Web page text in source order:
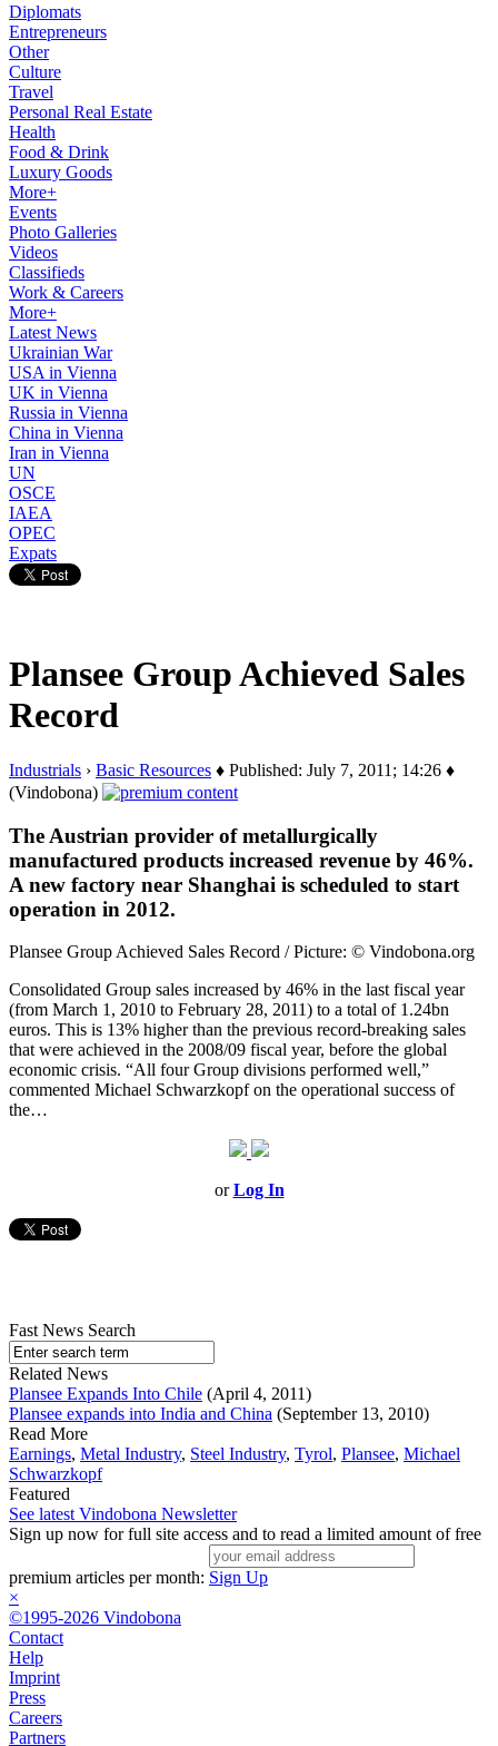
Diplomats
Entrepreneurs
Other
Culture
Travel
Personal Real Estate
Health
Food & Drink
Luxury Goods
More+
Events
Photo Galleries
Videos
Classifieds
Work & Careers
More+
Latest News
Ukrainian War
USA in Vienna
UK in Vienna
Russia in Vienna
China in Vienna
Iran in Vienna
UN
OSCE
IAEA
OPEC
Expats
Plansee Group Achieved Sales
Record
Industrials › Basic Resources ♦ Published: July 7, 2011; 14:26 ♦
(Vindobona)
The Austrian provider of metallurgically
manufactured products increased revenue by 46%.
A new factory near Shanghai is scheduled to start
operation in 2012.
Plansee Group Achieved Sales Record / Picture: © Vindobona.org
Consolidated Group sales increased by 46% in the last fiscal year
(from March 1, 2010 to February 28, 2011) to a total of 1.24bn
euros. This is 13% higher than the previous record-breaking sales
that were achieved in the 2008/09 fiscal year, before the global
economic crisis. “All four Group divisions performed well,”
commented Michael Schwarzkopf on the operational success of
the…
orLog In
Fast News Search
Related News
Plansee Expands Into Chile (April 4, 2011)
Plansee expands into India and China (September 13, 2010)
Read More
Earnings, Metal Industry, Steel Industry, Tyrol, Plansee, Michael
Schwarzkopf
Featured
See latest Vindobona Newsletter
Sign up now for full site access and to read a limited amount of free
premium articles per month: Sign Up
×
©1995-2026 Vindobona
Contact
Help
Imprint
Press
Careers
Partners